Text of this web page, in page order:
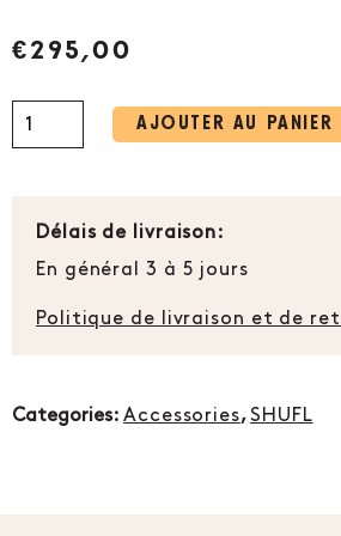
€295,00
AJOUTER AU PANIER
Délais de livraison:
En général 3 à 5 jours
Politique de livraison et de
Categories: Accessories, SHUFL